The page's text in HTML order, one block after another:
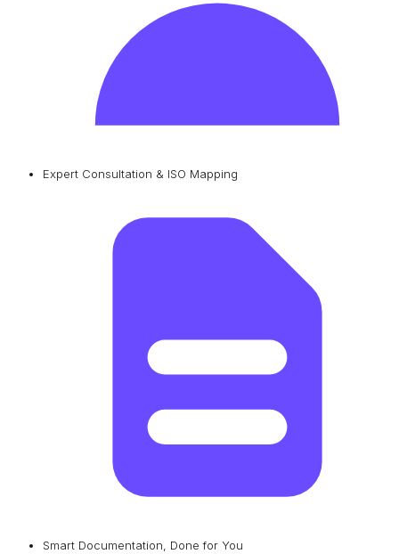
Expert Consultation & ISO Mapping
Smart Documentation, Done for You